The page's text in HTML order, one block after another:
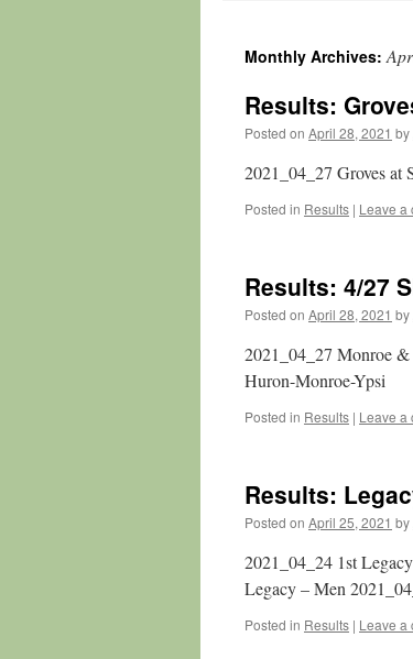
Monthly Archives:
Results:
Posted on April 28, 2021 by
2021_04_27 Groves at
Posted in Results | Leave a
Results: 4/27
Posted on April 28, 2021 by
2021_04_27 Monroe
Huron-Monroe-Ypsi
Posted in Results | Leave a
Results:
Posted on April 25, 2021 by
2021_04_24 1st
Legacy – Men
Posted in Results | Leave a